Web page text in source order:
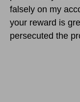
falsely on my
your reward is
persecuted the